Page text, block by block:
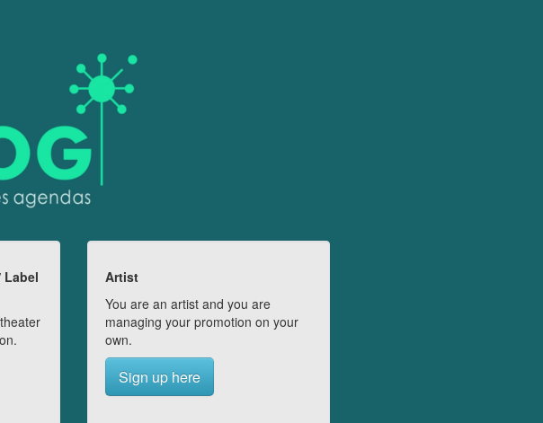
Label
Artist
You are an artist and you are
managing your promotion on your
own.
Sign up here